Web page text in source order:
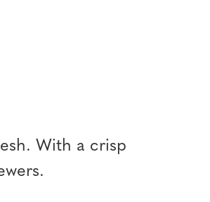
With a crisp